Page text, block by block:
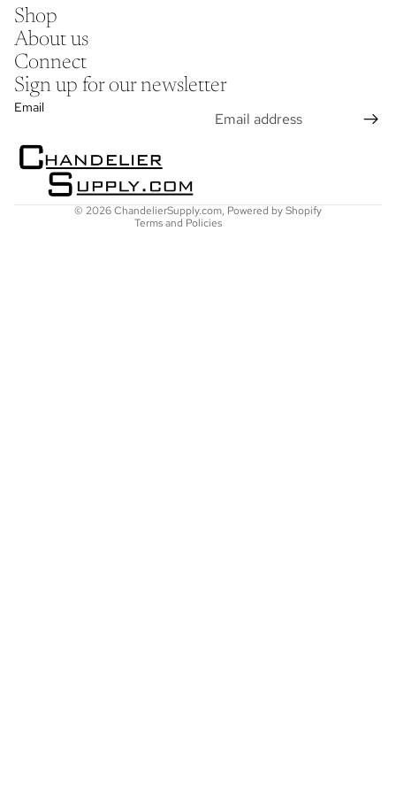
Shop
About us
Connect
Sign up for our newsletter
Email
© 2026ChandelierSupply.com, Powered by Shopify
Terms and Policies
Refund policy
Shipping policy
Contact information